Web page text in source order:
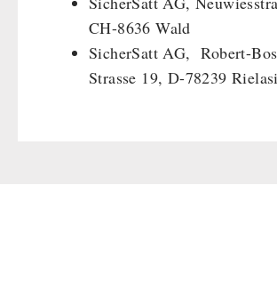
Drinking Water
Emergency Rations
Menu-Packages
CH-8636 Wald
SicherSatt AG, Robert-
Strasse 19, D-78239